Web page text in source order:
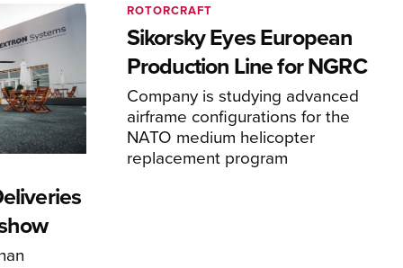
Sikorsky Eyes European
Production Line for NGRC
Company is studying advanced
airframe configurations for the
NATO medium helicopter
replacement program
ROTORCRAFT